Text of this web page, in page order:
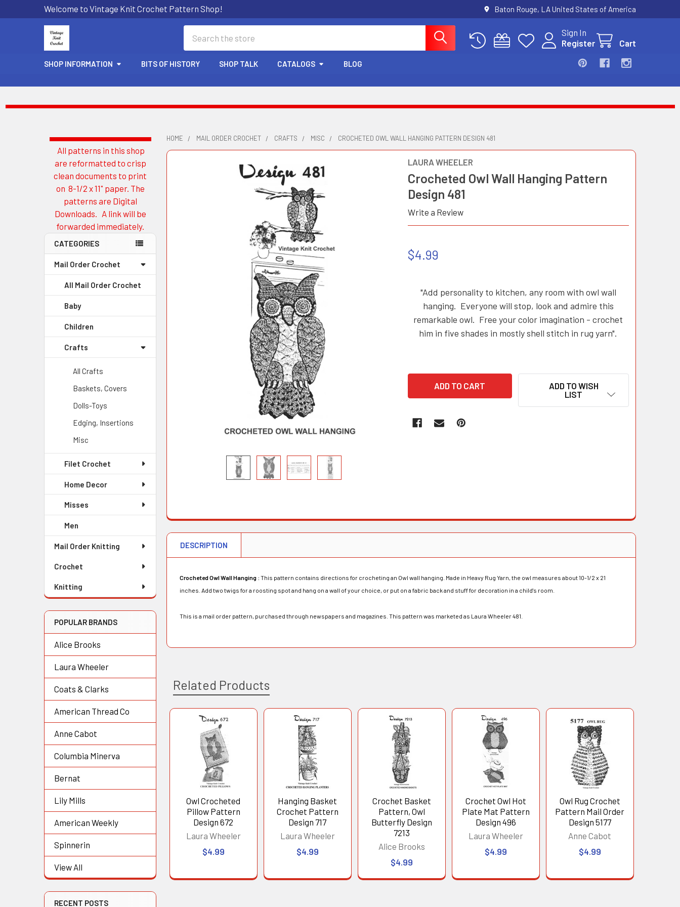
Welcome to Vintage Knit Crochet Pattern Shop! Baton Rouge, LA United States of America
Sign In
Register
Cart
SHOP INFORMATION BITS OF HISTORY SHOP TALK CATALOGS BLOG
Sidebar
All patterns in this shop
are reformatted to crisp
clean documents to print
on 8-1/2 x 11" paper. The
patterns are Digital
Downloads. A link will be
forwarded immediately.
CATEGORIES
Mail Order Crochet
All Mail Order Crochet
Baby
Children
Crafts
All Crafts
Baskets, Covers
Dolls-Toys
Edging, Insertions
Misc
Filet Crochet
Home Decor
Misses
Men
Mail Order Knitting
Crochet
Knitting
POPULAR BRANDS
Alice Brooks
Laura Wheeler
Coats & Clarks
American Thread Co
Anne Cabot
Columbia Minerva
Bernat
Lily Mills
American Weekly
Spinnerin
View All
RECENT POSTS
HOME MAIL ORDER CROCHET CRAFTS MISC CROCHETED OWL WALL HANGING PATTERN DESIGN 481
LAURA WHEELER
Crocheted Owl Wall Hanging Pattern
Design 481
Write a Review
$4.99
"Add personality to kitchen, any room with owl wall
hanging. Everyone will stop, look and admire this
remarkable owl. Free your color imagination - crochet
him in five shades in mostly shell stitch in rug yarn".
ADD TO WISH
LIST
DESCRIPTION
Crocheted Owl Wall Hanging : This pattern contains directions for crocheting an Owl wall hanging. Made in Heavy Rug Yarn, the owl measures about 10-1/2 x 21
inches. Add two twigs for a roosting spot and hang on a wall of your choice, or put on a fabric back and stuff for decoration in a child's room.
This is a mail order pattern, purchased through newspapers and magazines. This pattern was marketed as Laura Wheeler 481.
Related Products
Related
Products
Owl Crocheted
Pillow Pattern
Design 672
Laura Wheeler
$4.99
Hanging Basket
Crochet Pattern
Design 717
Laura Wheeler
$4.99
Crochet Basket
Pattern, Owl
Butterfly Design
7213
Alice Brooks
$4.99
Crochet Owl Hot
Plate Mat Pattern
Design 496
Laura Wheeler
$4.99
Owl Rug Crochet
Pattern Mail Order
Design 5177
Anne Cabot
$4.99